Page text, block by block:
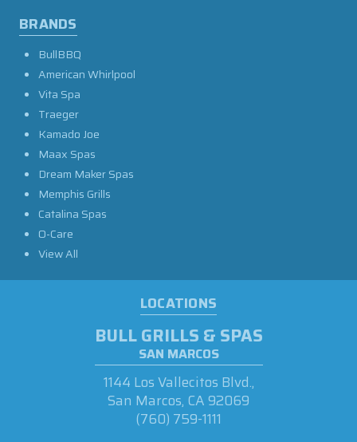
BRANDS
BullBBQ
American Whirlpool
Vita Spa
Traeger
Kamado Joe
Maax Spas
Dream Maker Spas
Memphis Grills
Catalina Spas
O-Care
View All
LOCATIONS
BULL GRILLS & SPAS
SAN MARCOS
1144 Los Vallecitos Blvd.,
San Marcos, CA 92069
(760) 759-1111